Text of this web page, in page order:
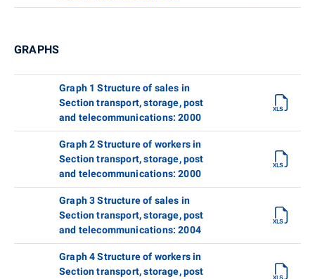
GRAPHS
Graph 1 Structure of sales in
Section transport, storage, post
and telecommunications: 2000
Graph 2 Structure of workers in
Section transport, storage, post
and telecommunications: 2000
Graph 3 Structure of sales in
Section transport, storage, post
and telecommunications: 2004
Graph 4 Structure of workers in
Section transport, storage, post